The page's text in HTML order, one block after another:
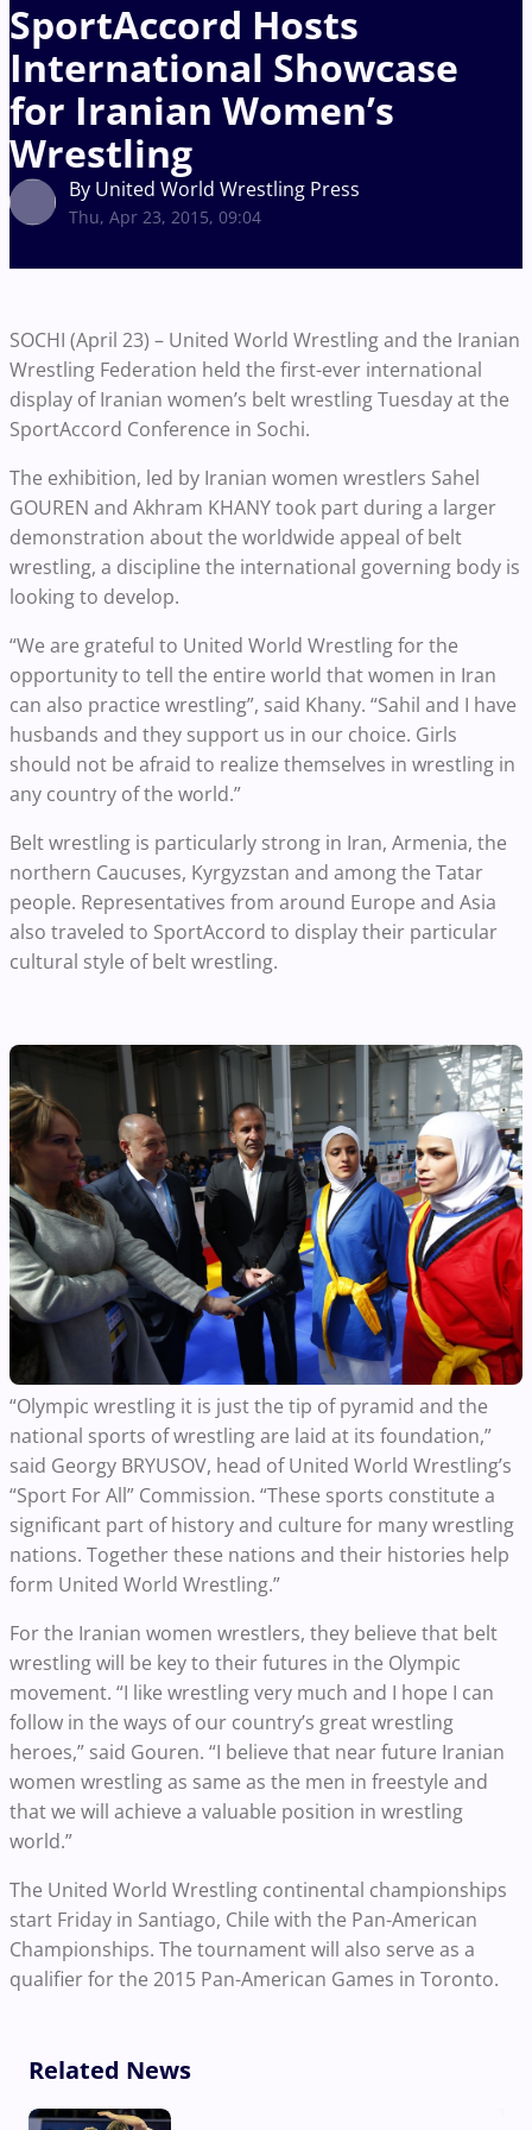
SportAccord Hosts
International Showcase
for Iranian Women’s
Wrestling
By United World Wrestling Press
Thu, Apr 23, 2015, 09:04
SOCHI (April 23) – United World Wrestling and the Iranian
Wrestling Federation held the first-ever international
display of Iranian women’s belt wrestling Tuesday at the
SportAccord Conference in Sochi.
The exhibition, led by Iranian women wrestlers Sahel
GOUREN and Akhram KHANY took part during a larger
demonstration about the worldwide appeal of belt
wrestling, a discipline the international governing body is
looking to develop.
“We are grateful to United World Wrestling for the
opportunity to tell the entire world that women in Iran
can also practice wrestling”, said Khany. “Sahil and I have
husbands and they support us in our choice. Girls
should not be afraid to realize themselves in wrestling in
any country of the world.”
Belt wrestling is particularly strong in Iran, Armenia, the
northern Caucuses, Kyrgyzstan and among the Tatar
people. Representatives from around Europe and Asia
also traveled to SportAccord to display their particular
cultural style of belt wrestling.
“Olympic wrestling it is just the tip of pyramid and the
national sports of wrestling are laid at its foundation,”
said Georgy BRYUSOV, head of United World Wrestling’s
“Sport For All” Commission. “These sports constitute a
significant part of history and culture for many wrestling
nations. Together these nations and their histories help
form United World Wrestling.”
For the Iranian women wrestlers, they believe that belt
wrestling will be key to their futures in the Olympic
movement. “I like wrestling very much and I hope I can
follow in the ways of our country’s great wrestling
heroes,” said Gouren. “I believe that near future Iranian
women wrestling as same as the men in freestyle and
that we will achieve a valuable position in wrestling
world.”
The United World Wrestling continental championships
start Friday in Santiago, Chile with the Pan-American
Championships. The tournament will also serve as a
qualifier for the 2015 Pan-American Games in Toronto.
Related News